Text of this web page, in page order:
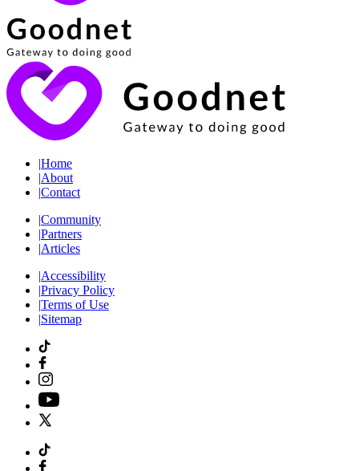
|Home
|About
|Contact
|Community
|Partners
|Articles
|Accessibility
|Privacy Policy
|Terms of Use
|Sitemap